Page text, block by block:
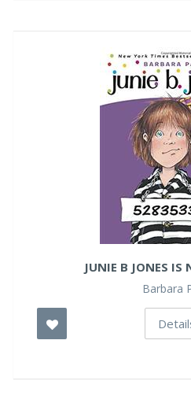
JUNIE B JONES IS
Barbara